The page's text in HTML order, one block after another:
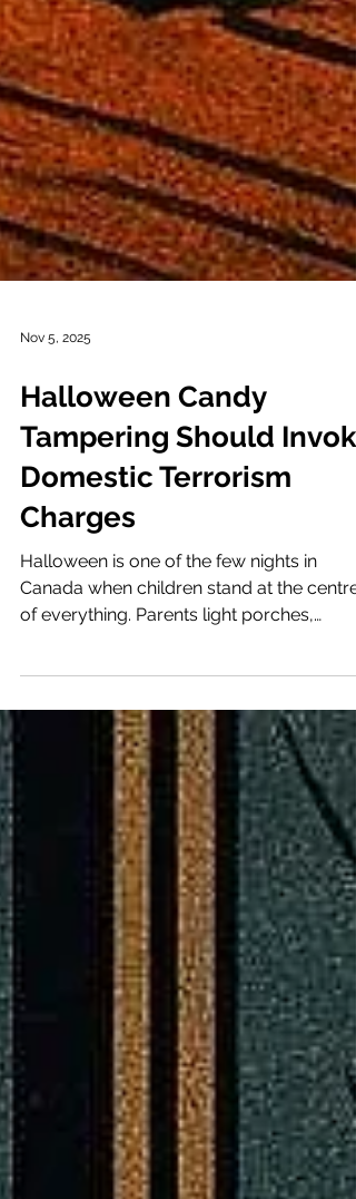
Nov 5, 2025
Halloween Candy
Tampering Should Invoke
Domestic Terrorism
Charges
Halloween is one of the few nights in
of everything. Parents light porches,
fills the streets. It is a night built on care
trust, when the community unites around
children. That trust was broken again this
year. Police across the country warned
parents to inspect candy after new
of tampering. What should have been an
evening of fun became another reminder
that even innocence can be